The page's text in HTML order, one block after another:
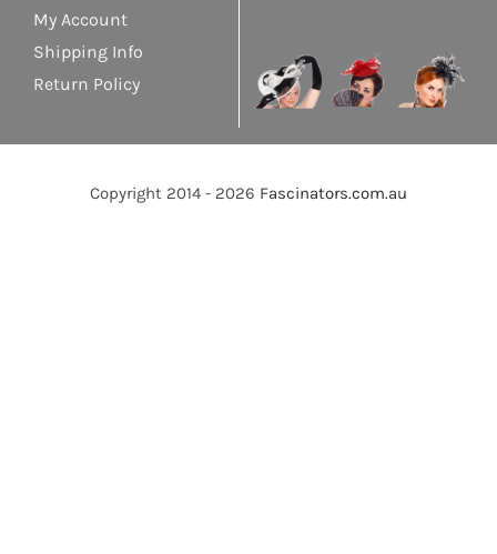
My Account
Shipping Info
Return Policy
Copyright 2014 - 2026 Fascinators.com.au